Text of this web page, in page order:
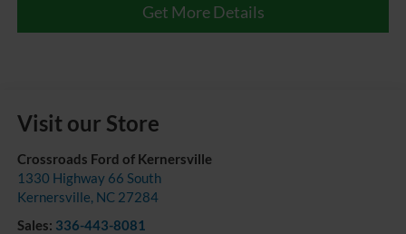
Get More Details
Visit our Store
Crossroads Ford of Kernersville
1330 Highway 66 South
Kernersville, NC 27284
Sales: 336-443-8081